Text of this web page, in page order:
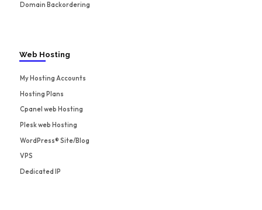
Domain Backordering
Web Hosting
My Hosting Accounts
Hosting Plans
Cpanel web Hosting
Plesk web Hosting
WordPress® Site/Blog
VPS
Dedicated IP